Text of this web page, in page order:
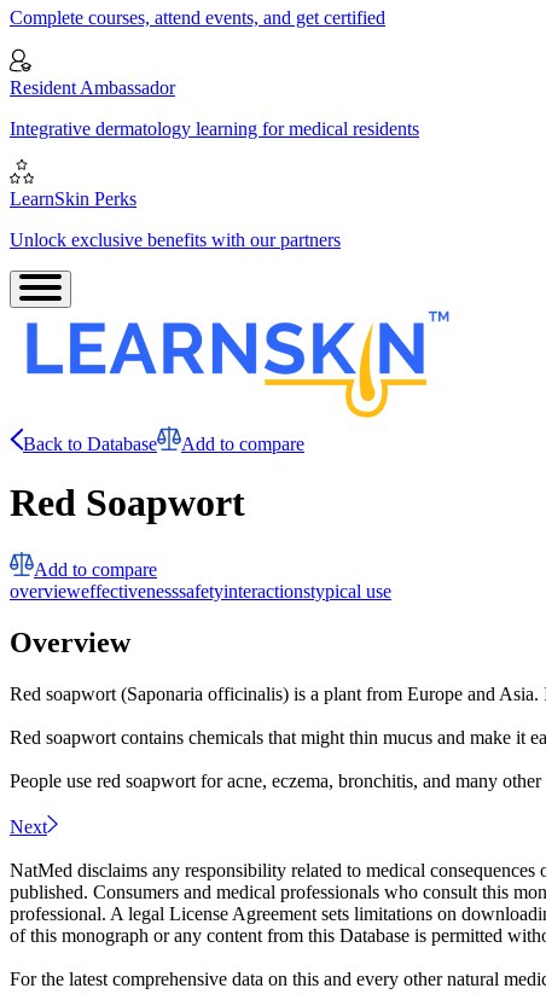
Complete courses, attend events, and get certified
Resident Ambassador
Integrative dermatology learning for medical residents
LearnSkin Perks
Unlock exclusive benefits with our partners
Back to Database Add to compare
Red Soapwort
Add to compare
overvieweffectivenesssafetyinteractionstypical use
Overview
Red soapwort (Saponaria officinalis) is a plant from Europe and
Red soapwort contains chemicals that might thin mucus and make it
People use red soapwort for acne, eczema, bronchitis, and many
Next
NatMed disclaims any responsibility related to medical
published. Consumers and medical professionals who consult this
professional. A legal License Agreement sets limitations on
of this monograph or any content from this Database is permitted
For the latest comprehensive data on this and every other natural